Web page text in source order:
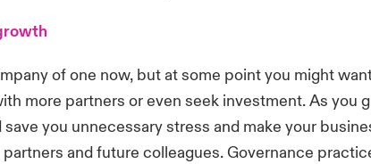
of one now, but at some point you might
more partners or even seek investment. As you
you unnecessary stress and make your
and future colleagues. Governance